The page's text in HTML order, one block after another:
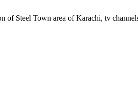
Steel Town area of Karachi, tv